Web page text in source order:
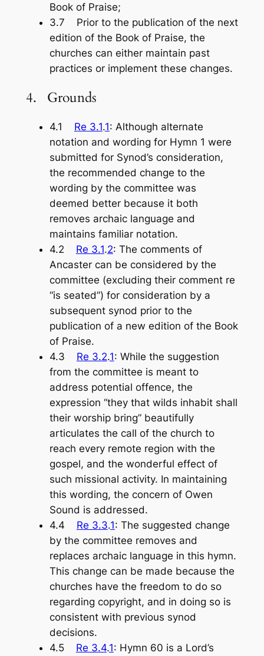
Book of Praise;
3.7 Prior to the publication of the next
edition of the Book of Praise, the
churches can either maintain past
practices or implement these changes.
4. Grounds
4.1 Re 3.1.1: Although alternate
notation and wording for Hymn 1 were
submitted for Synod’s consideration,
the recommended change to the
wording by the committee was
deemed better because it both
removes archaic language and
maintains familiar notation.
4.2 Re 3.1.2: The comments of
Ancaster can be considered by the
committee (excluding their comment re
“is seated”) for consideration by a
subsequent synod prior to the
publication of a new edition of the Book
of Praise.
4.3 Re 3.2.1: While the suggestion
from the committee is meant to
address potential offence, the
expression “they that wilds inhabit shall
their worship bring” beautifully
articulates the call of the church to
reach every remote region with the
gospel, and the wonderful effect of
such missional activity. In maintaining
this wording, the concern of Owen
Sound is addressed.
4.4 Re 3.3.1: The suggested change
by the committee removes and
replaces archaic language in this hymn.
This change can be made because the
churches have the freedom to do so
regarding copyright, and in doing so is
consistent with previous synod
decisions.
4.5 Re 3.4.1: Hymn 60 is a Lord’s